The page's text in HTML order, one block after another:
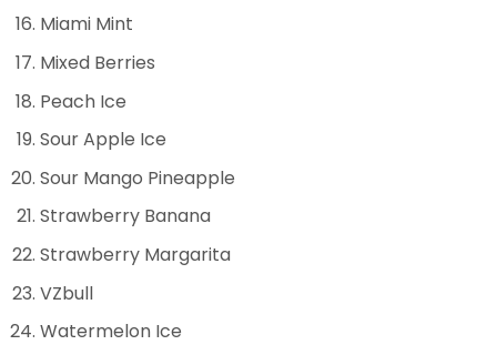
Miami Mint
Mixed Berries
Peach Ice
Sour Apple Ice
Sour Mango Pineapple
Strawberry Banana
Strawberry Margarita
VZbull
Watermelon Ice